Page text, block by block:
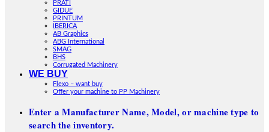
PRATI
GIDUE
PRINTUM
IBERICA
AB Graphics
ABG International
SMAG
BHS
Corrugated Machinery
WE BUY
Flexo – want buy
Offer your machine to PP Machinery
Enter a Manufacturer Name, Model, or machine type to
search the inventory.